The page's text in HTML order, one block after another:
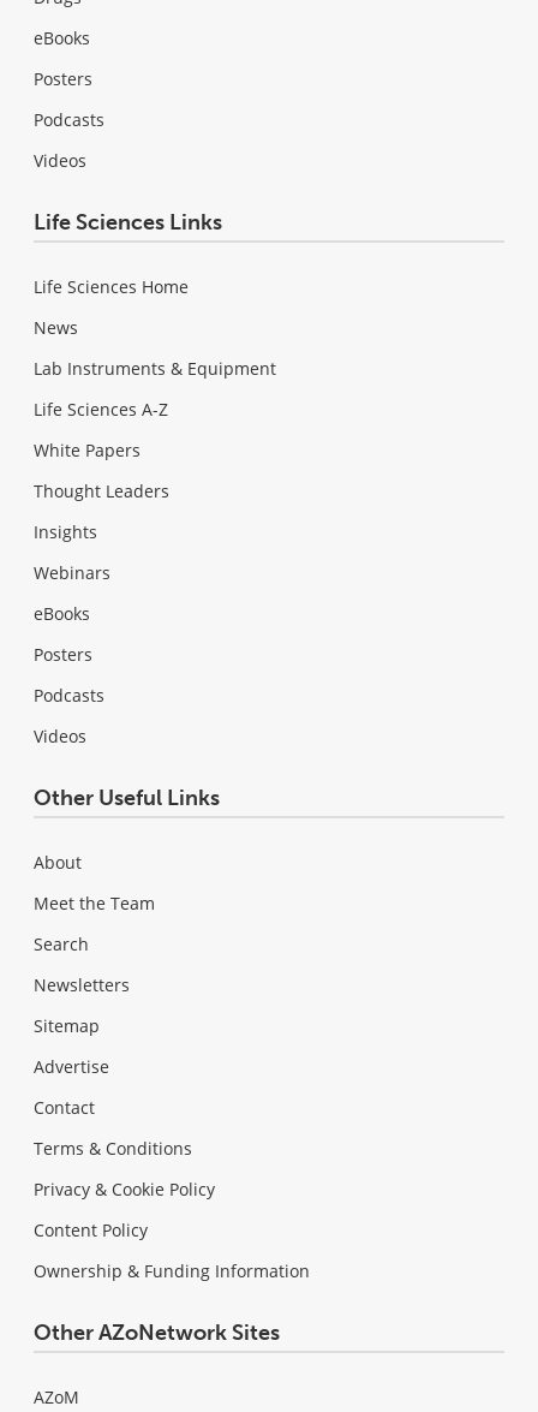
eBooks
Posters
Podcasts
Videos
Life Sciences Links
Life Sciences Home
News
Lab Instruments & Equipment
Life Sciences A-Z
White Papers
Thought Leaders
Insights
Webinars
eBooks
Posters
Podcasts
Videos
Other Useful Links
About
Meet the Team
Search
Newsletters
Sitemap
Advertise
Contact
Terms & Conditions
Privacy & Cookie Policy
Content Policy
Ownership & Funding Information
Other AZoNetwork Sites
AZoM